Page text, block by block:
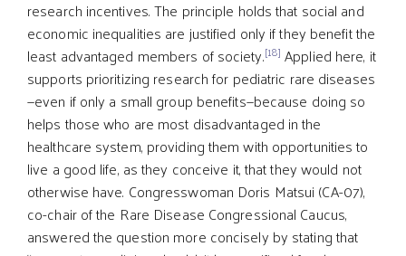
research incentives. The principle holds that social and
economic inequalities are justified only if they benefit the
least advantaged members of society.[18] Applied here, it
supports prioritizing research for pediatric rare diseases
—even if only a small group benefits—because doing so
helps those who are most disadvantaged in the
healthcare system, providing them with opportunities to
live a good life, as they conceive it, that they would not
otherwise have. Congresswoman Doris Matsui (CA-07),
co-chair of the Rare Disease Congressional Caucus,
answered the question more concisely by stating that